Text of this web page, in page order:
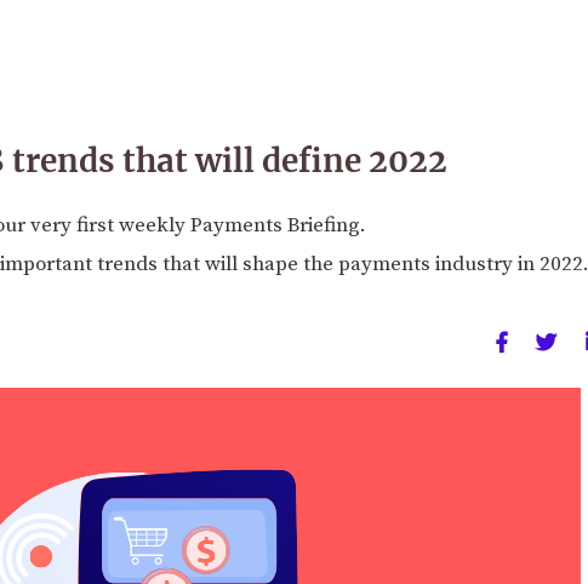
trends that will define 2022
very first weekly Payments Briefing.
trends that will shape the payments industry in 2022.